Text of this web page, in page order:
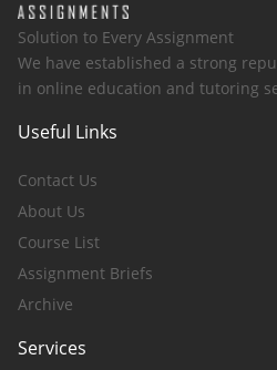
Solution to Every Assignment
We have established a strong
in online education and tutoring
Useful Links
Contact Us
About Us
Course List
Assignment Briefs
Archive
Services